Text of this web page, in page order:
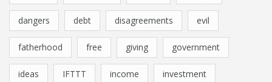
dangers debt disagreements evil
fatherhood free giving government
ideas IFTTT income investment